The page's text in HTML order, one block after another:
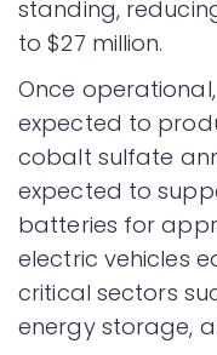
standing,
to $27 million.
Once
expected to
cobalt sulfate
expected to
batteries for
electric vehicles
critical sectors
energy storage,